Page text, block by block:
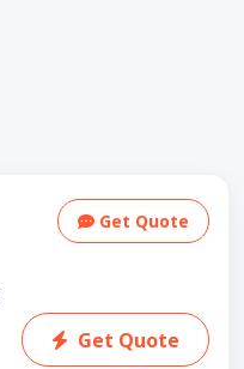
Get Quote
Get Quote